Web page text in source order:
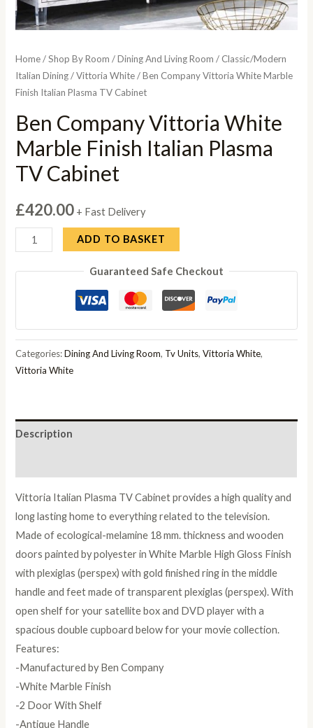
Home/Shop By Room /Dining And Living Room / Classic/Modern
Italian Dining/Vittoria White/ Ben Company Vittoria White Marble
Finish Italian Plasma TV Cabinet
Ben Company Vittoria White
Marble Finish Italian Plasma
TV Cabinet
£420.00 + Fast Delivery
Ben
Company
Vittoria
Finish
Italian
Plasma
quantity
ADD TO BASKET
Guaranteed Safe Checkout
Categories:Dining And Living Room, Tv Units,Vittoria White,
Vittoria White
Description
Vittoria Italian Plasma TV Cabinet provides a high quality and
long lasting home to everything related to the television.
Made of ecological-melamine 18 mm. thickness and wooden
doors painted by polyester in White Marble High Gloss Finish
with plexiglas (perspex) with gold finished ring in the middle
handle and feet made of transparent plexiglas (perspex). With
open shelf for your satellite box and DVD player with a
spacious double cupboard below for your movie collection.
Features:
-Manufactured by Ben Company
-White Marble Finish
-2 Door With Shelf
-Antique Handle